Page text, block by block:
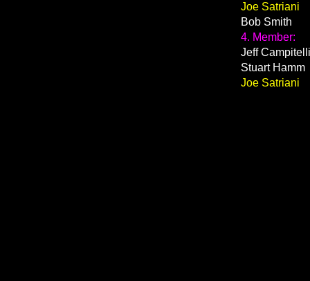
Joe Satriani
Bob Smith
4. Member:
Jeff Campitelli
Stuart Hamm
Joe Satriani